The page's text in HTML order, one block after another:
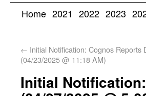
Home 2021 2022 2023
← Initial Notification: Cognos Reports
(04/23/2025 @ 11:18 AM)
Initial